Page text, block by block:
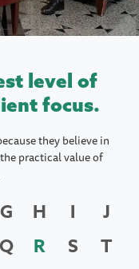
level of
focus.
they believe in
practical value of
G H I
J
Q R S
T